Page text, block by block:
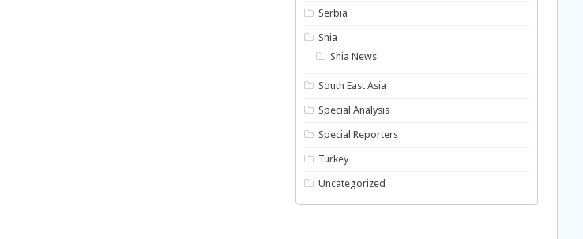
Serbia
Shia
Shia News
South East Asia
Special Analysis
Special Reporters
Turkey
Uncategorized